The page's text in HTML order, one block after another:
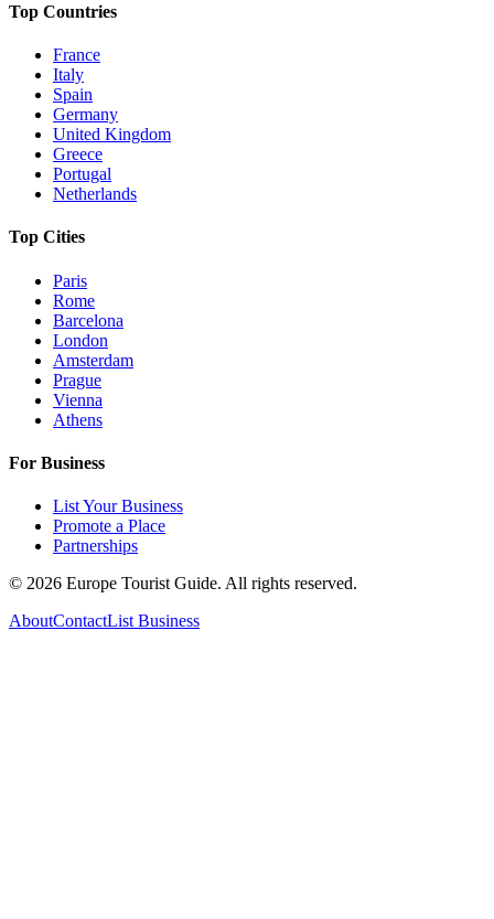
Top Countries
France
Italy
Spain
Germany
United Kingdom
Greece
Portugal
Netherlands
Top Cities
Paris
Rome
Barcelona
London
Amsterdam
Prague
Vienna
Athens
For Business
List Your Business
Promote a Place
Partnerships
© 2026 Europe Tourist Guide. All rights reserved.
AboutContactList Business